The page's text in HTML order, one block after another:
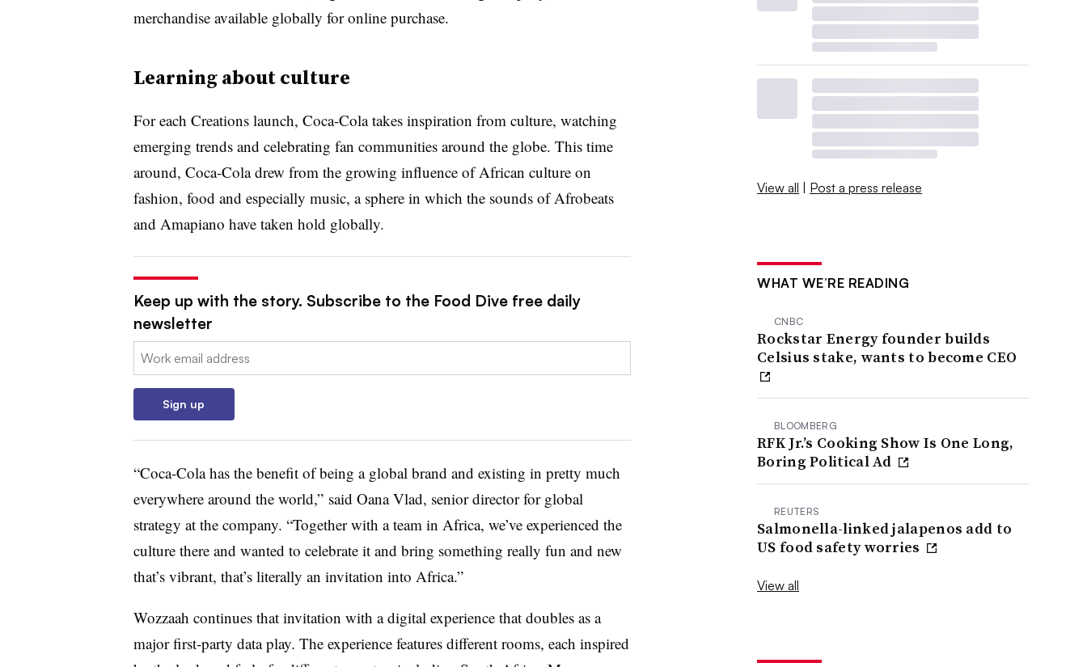
merchandise available globally for online purchase.
Learning about culture
For each Creations launch, Coca-Cola takes inspiration from culture, watching
emerging trends and celebrating fan communities around the globe. This time
around, Coca-Cola drew from the growing influence of African culture on
fashion, food and especially music, a sphere in which the sounds of Afrobeats
and Amapiano have taken hold globally.
Keep up with the story. Subscribe to the Food Dive free daily
newsletter
Email:
Sign up
“Coca-Cola has the benefit of being a global brand and existing in pretty much
everywhere around the world,” said Oana Vlad, senior director for global
strategy at the company. “Together with a team in Africa, we’ve experienced the
culture there and wanted to celebrate it and bring something really fun and new
that’s vibrant, that’s literally an invitation into Africa.”
Wozzaah continues that invitation with a digital experience that doubles as a
major first-party data play. The experience features different rooms, each inspired
View all | Post a press release
WHAT WE’RE READING
CNBC
Rockstar Energy founder builds
Celsius stake, wants to become CEO
BLOOMBERG
RFK Jr.’s Cooking Show Is One Long,
Boring Political Ad
REUTERS
Salmonella-linked jalapenos add to
US food safety worries
View all